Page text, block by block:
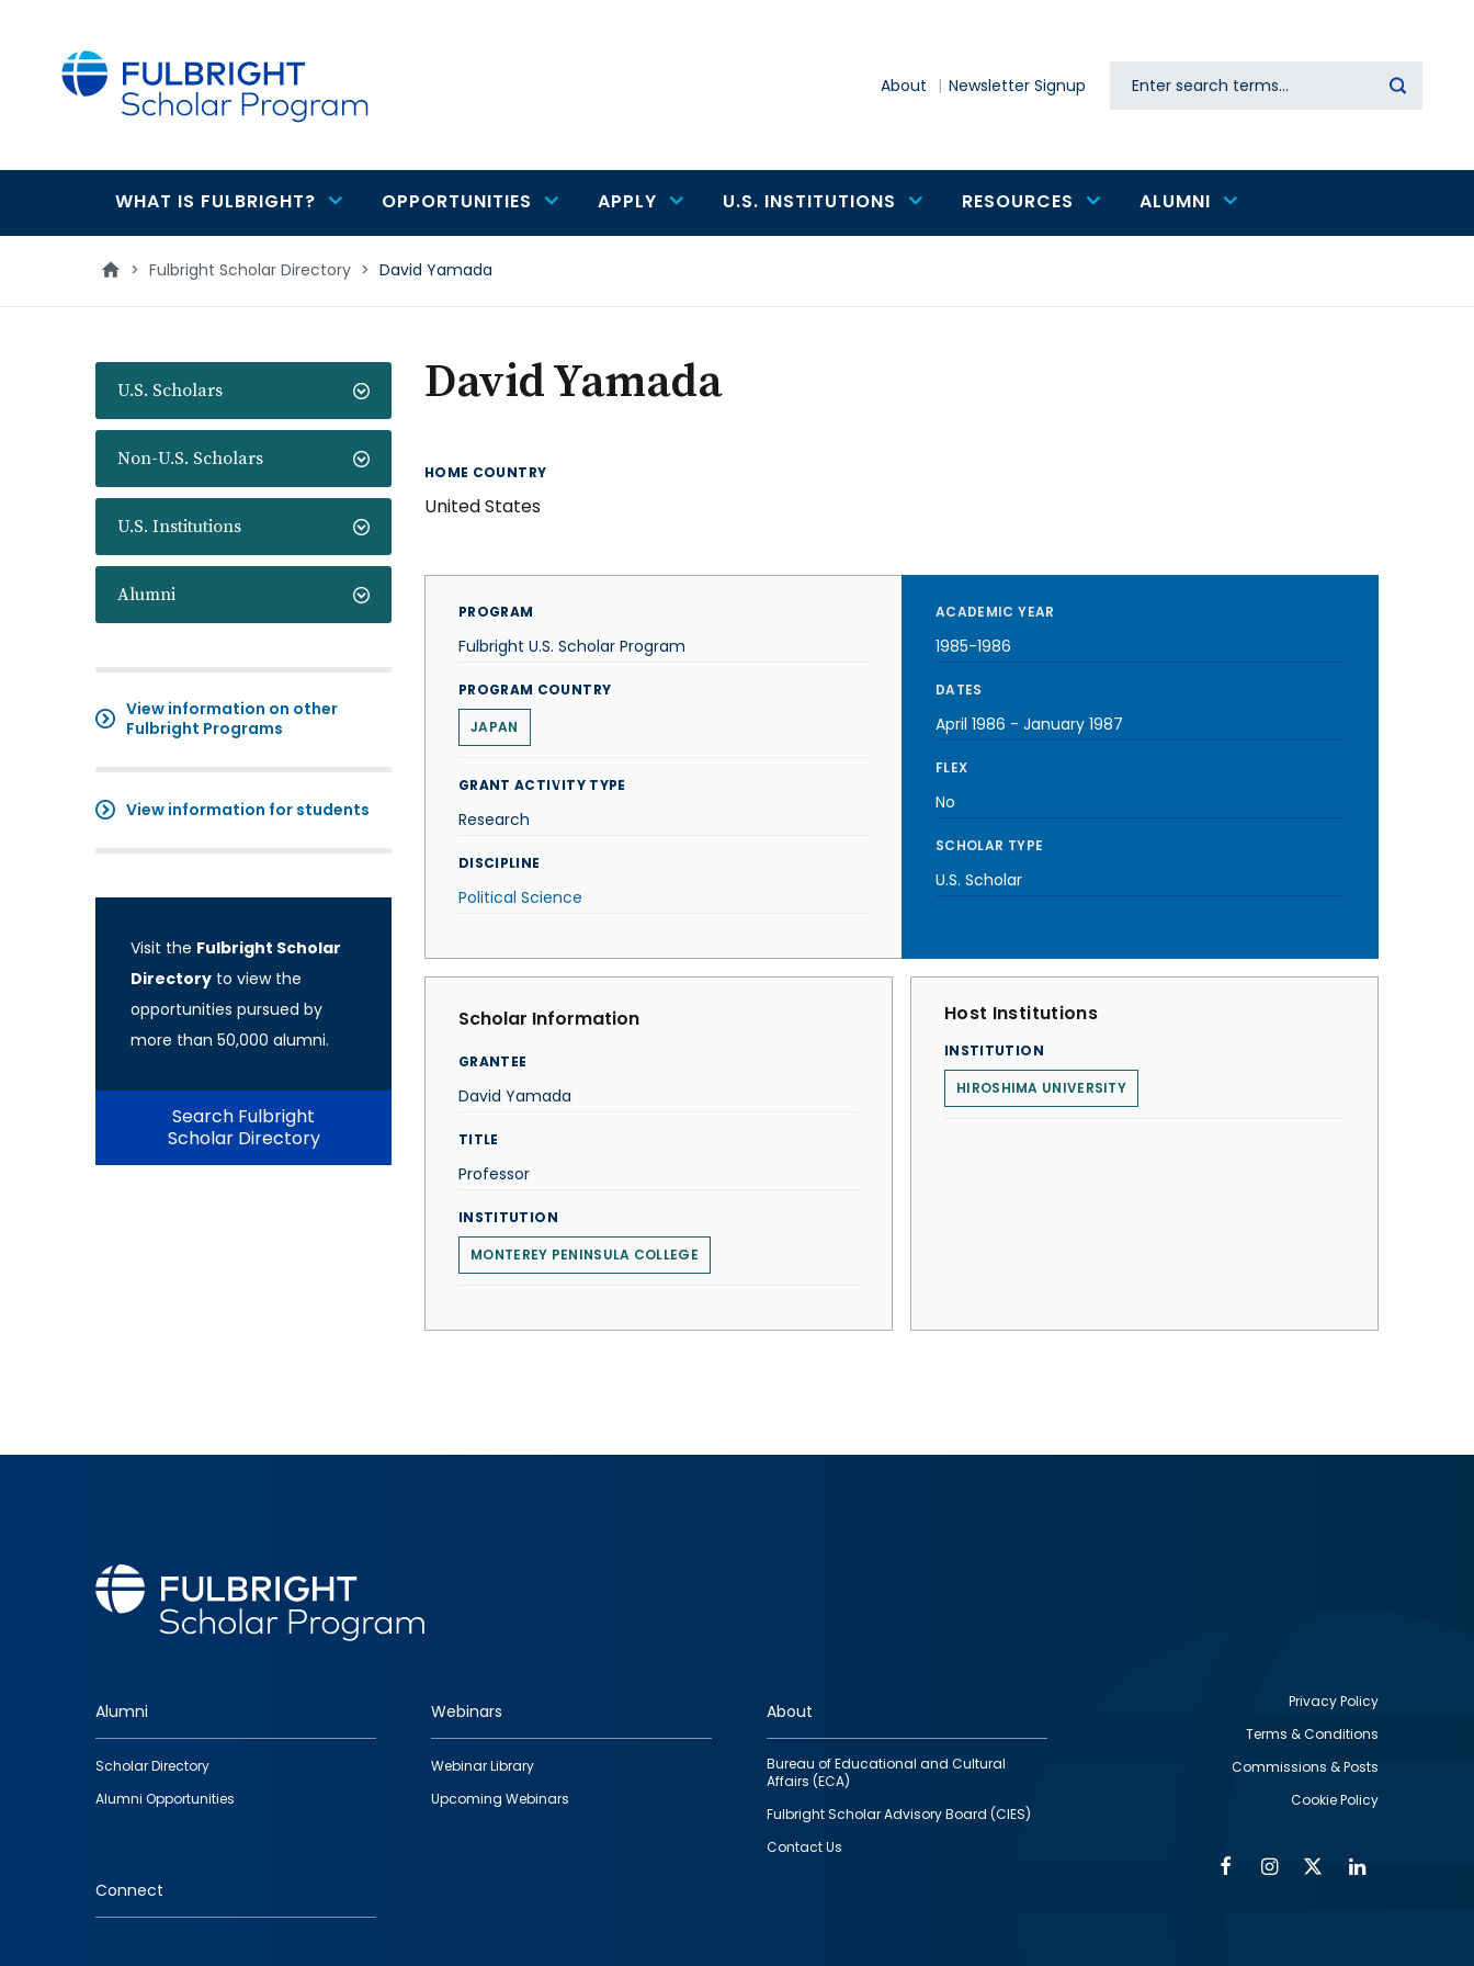
About Newsletter Signup Search
Main
navigation
WHAT IS FULBRIGHT? OPPORTUNITIES APPLY U.S. INSTITUTIONS RESOURCES ALUMNI
> Fulbright Scholar Directory > David Yamada
U.S. Scholars
Non-U.S. Scholars
U.S. Institutions
Alumni
View information on other
Fulbright Programs
View information for students
Visit the Fulbright Scholar
Directory to view the
opportunities pursued by
more than 50,000 alumni.
Search Fulbright
Scholar Directory
David Yamada
HOME COUNTRY
United States
PROGRAM
Fulbright U.S. Scholar Program
PROGRAM COUNTRY
JAPAN
GRANT ACTIVITY TYPE
Research
DISCIPLINE
Political Science
ACADEMIC YEAR
1985-1986
DATES
April 1986 - January 1987
FLEX
No
SCHOLAR TYPE
U.S. Scholar
Scholar Information
GRANTEE
David Yamada
TITLE
Professor
INSTITUTION
MONTEREY PENINSULA COLLEGE
Host Institutions
INSTITUTION
HIROSHIMA UNIVERSITY
Footer
quick
links
Alumni
Scholar Directory
Alumni Opportunities
Webinars
Webinar Library
Upcoming Webinars
About
Bureau of Educational and Cultural
Affairs (ECA)
Fulbright Scholar Advisory Board (CIES)
Contact Us
Connect
Privacy Policy
Terms & Conditions
Commissions & Posts
Cookie Policy
FacebookInstagram
Twitter